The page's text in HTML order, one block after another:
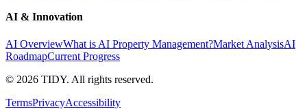
AI & Innovation
AI OverviewWhat is AI Property Management?Market AnalysisAI
RoadmapCurrent Progress
© 2026 TIDY. All rights reserved.
TermsPrivacyAccessibility